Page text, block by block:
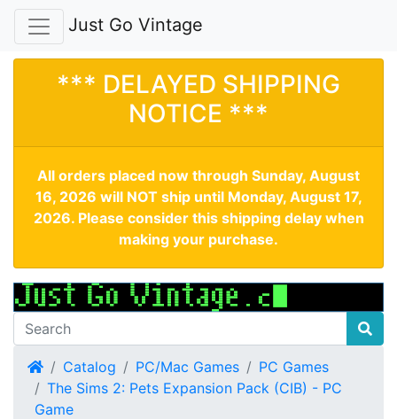
Just Go Vintage
*** DELAYED SHIPPING
NOTICE ***
All orders placed now through Sunday, August
16, 2026 will NOT ship until Monday, August 17,
2026. Please consider this shipping delay when
making your purchase.
HomeCatalog PC/Mac Games
PC Games
The Sims 2: Pets Expansion Pack (CIB) - PC
Game